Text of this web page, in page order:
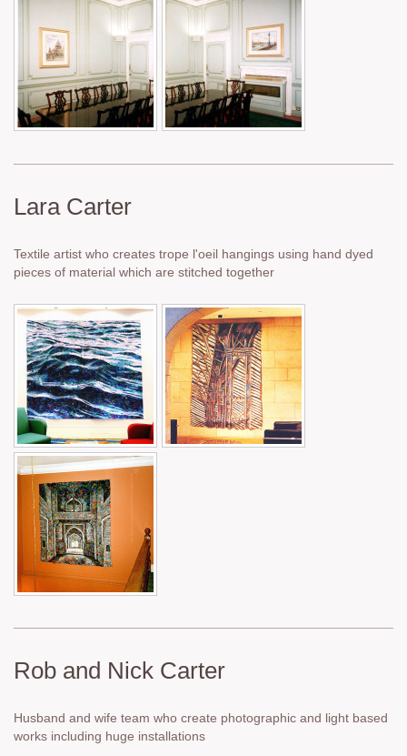
Lara Carter
Textile artist who creates trope l'oeil hangings using hand dyed
pieces of material which are stitched together
Rob and Nick Carter
Husband and wife team who create photographic and light based
works including huge installations